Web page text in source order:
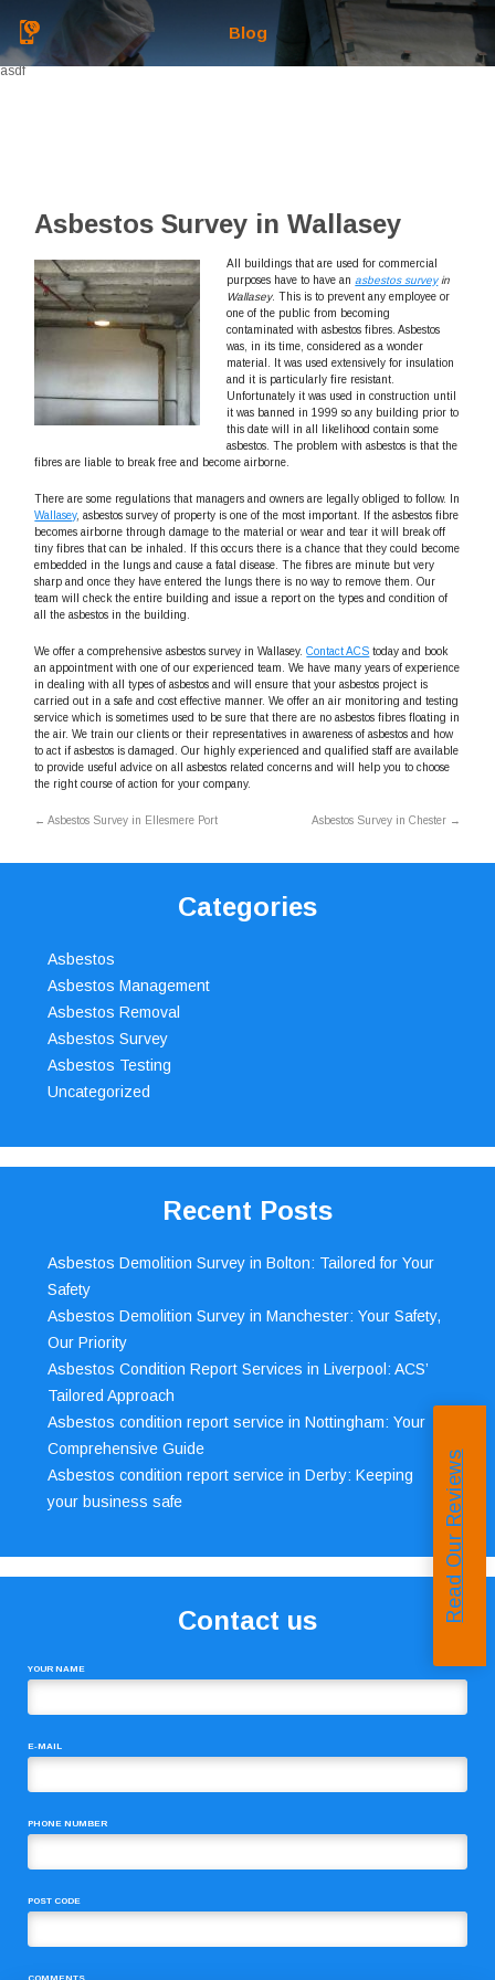
Blog
asdf
Asbestos Survey in Wallasey
All buildings that are used for commercial
purposes have to have anasbestos surveyin
Wallasey.This is to prevent any employee or
one of the public from becoming
contaminated with asbestos fibres. Asbestos
was, in its time, considered as a wonder
material. It was used extensively for insulation
and it is particularly fire resistant.
Unfortunately it was used in construction until
it was banned in 1999 so any building prior to
this date will in all likelihood contain some
asbestos. The problem with asbestos is that the
fibres are liable to break free and become airborne.
There are some regulations that managers and owners are legally obliged to follow. In
Wallasey, asbestos survey of property is one of the most important. If the asbestos fibre
becomes airborne through damage to the material or wear and tear it will break off
tiny fibres that can be inhaled. If this occurs there is a chance that they could become
embedded in the lungs and cause a fatal disease. The fibres are minute but very
sharp and once they have entered the lungs there is no way to remove them. Our
team will check the entire building and issue a report on the types and condition of
all the asbestos in the building.
We offer a comprehensive asbestos survey in Wallasey.Contact ACS today and book
an appointment with one of our experienced team. We have many years of experience
in dealing with all types of asbestos and will ensure that your asbestos project is
carried out in a safe and cost effective manner. We offer an air monitoring and testing
service which is sometimes used to be sure that there are no asbestos fibres floating in
the air. We train our clients or their representatives in awareness of asbestos and how
to act if asbestos is damaged. Our highly experienced and qualified staff are available
to provide useful advice on all asbestos related concerns and will help you to choose
the right course of action for your company.
← Asbestos Survey in Ellesmere Port Asbestos Survey in Chester →
Categories
Asbestos
Asbestos Management
Asbestos Removal
Asbestos Survey
Asbestos Testing
Uncategorized
Recent Posts
Asbestos Demolition Survey in Bolton: Tailored for Your
Safety
Asbestos Demolition Survey in Manchester: Your Safety,
Our Priority
Asbestos Condition Report Services in Liverpool: ACS’
Tailored Approach
Asbestos condition report service in Nottingham: Your
Comprehensive Guide
Asbestos condition report service in Derby: Keeping
your business safe
Contact us
YOUR NAME
E-MAIL
PHONE NUMBER
POST CODE
Read Our Reviews